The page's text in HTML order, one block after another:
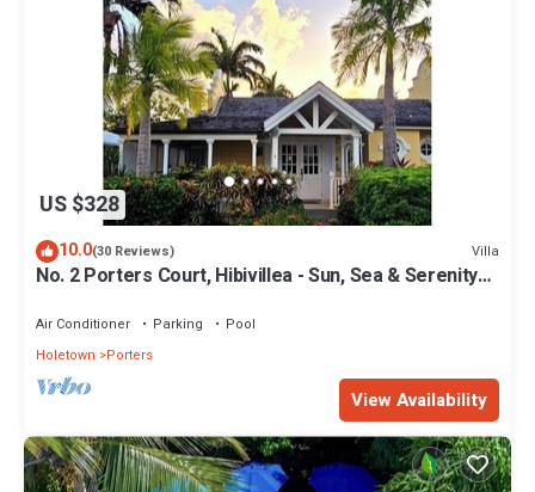
US $328
10.0(30 Reviews) Villa
No. 2 Porters Court, Hibivillea - Sun, Sea & Serenity
Air Conditioner Parking
Pool
Holetown
Porters
View Availability